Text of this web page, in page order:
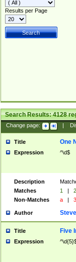
Results per Page
Search Results:4128
Change page:
Title One
Expression ^\d$
Description
Matches
1 | 2
Non-Matches
a |
Author
Title Five
Expression